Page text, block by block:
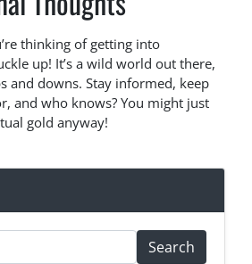
thinking of getting into
up! It’s a wild world out there,
and downs. Stay informed, keep
and who knows? You might just
gold anyway!
Search